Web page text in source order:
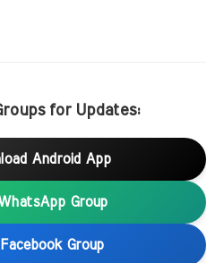
for Updates:
Android App
Group
Group